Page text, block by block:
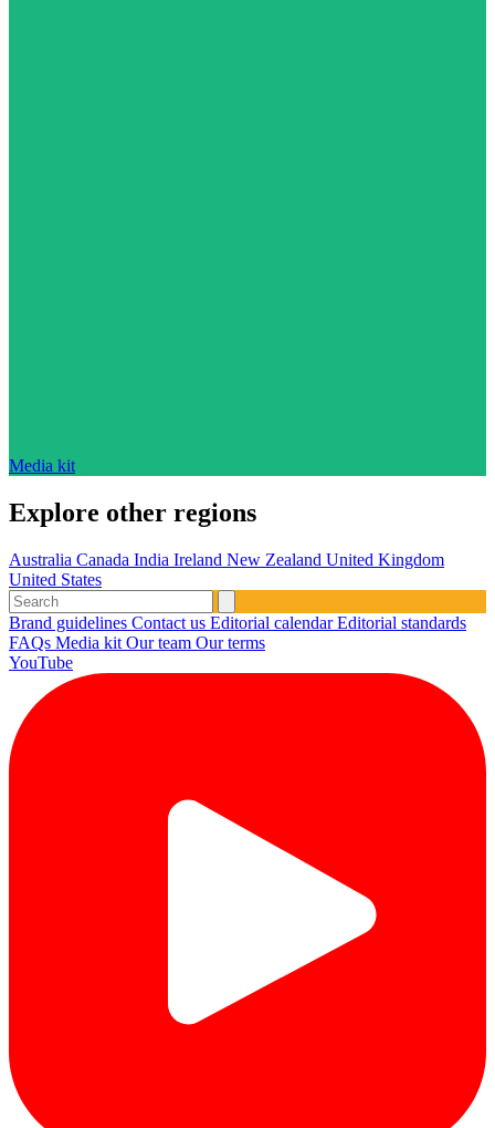
Media kit
Explore other regions
Australia Canada India Ireland New Zealand United Kingdom
United States
Brand guidelines Contact us Editorial calendarEditorial standards
FAQs Media kit Our team Our terms
YouTube